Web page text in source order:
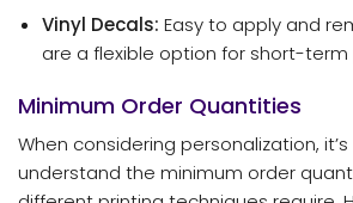
Vinyl Decals: Easy to apply and
are a flexible option for short-
Minimum Order Quantities
When considering personalization,
understand the minimum order